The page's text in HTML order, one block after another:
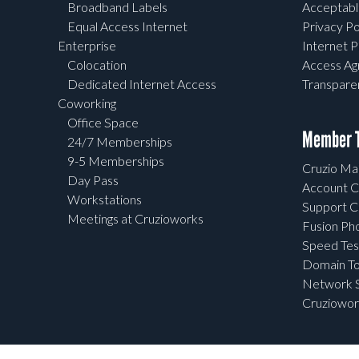
Broadband Labels
Equal Access Internet
Enterprise
Colocation
Dedicated Internet Access
Coworking
Office Space
24/7 Memberships
9-5 Memberships
Day Pass
Workstations
Meetings at Cruzioworks
Privacy
Internet
Access
Member
Cruzio
Account
Support
Fusion
Speed
Domain
Network